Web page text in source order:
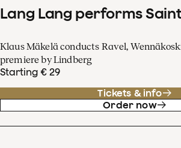
Lang Lang performs
Klaus Mäkelä conducts Ravel,
premiere by Lindberg
Starting € 29
Tickets & info
Order now